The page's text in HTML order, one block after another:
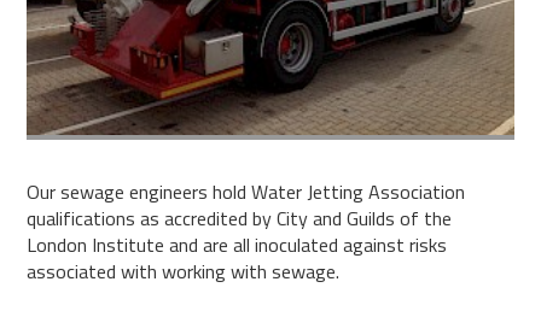
Our sewage engineers hold Water Jetting Association
qualifications as accredited by City and Guilds of the
London Institute and are all inoculated against risks
associated with working with sewage.